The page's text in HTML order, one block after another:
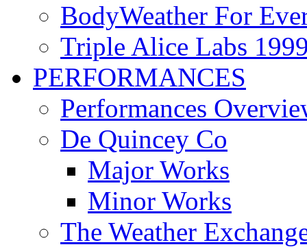
BodyWeather For
Triple Alice Labs
PERFORMANCES
Performances
De Quincey Co
Major Works
Minor Works
The Weather